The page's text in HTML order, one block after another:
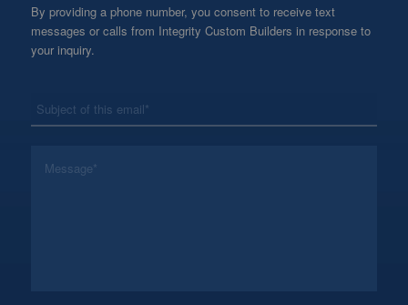
By providing a phone number, you consent to receive text
messages or calls from Integrity Custom Builders in response to
your inquiry.